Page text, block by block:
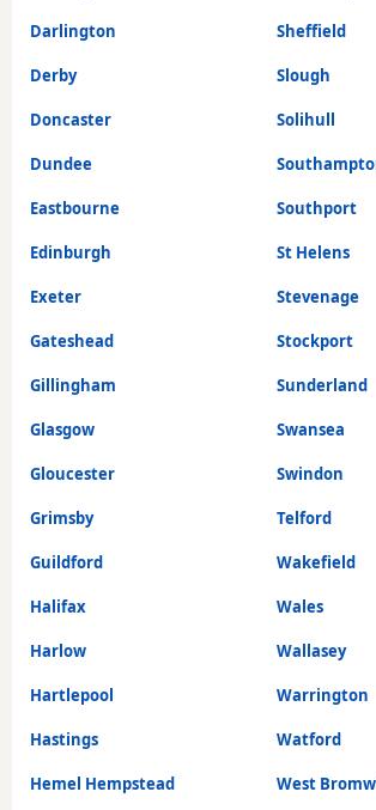
Darlington
Derby
Doncaster
Dundee
Eastbourne
Edinburgh
Exeter
Gateshead
Gillingham
Glasgow
Gloucester
Grimsby
Guildford
Halifax
Harlow
Hartlepool
Hastings
Hemel Hempstead
Sheffield
Slough
Solihull
Southport
St Helens
Stevenage
Stockport
Sunderland
Swansea
Swindon
Telford
Wakefield
Wales
Wallasey
Warrington
Watford
West